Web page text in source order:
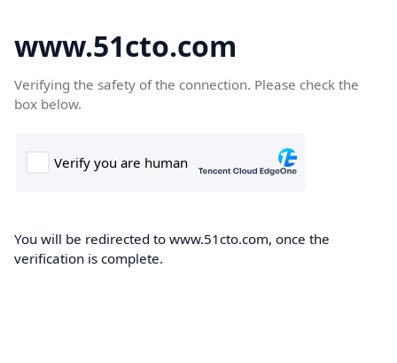
www.51cto.com
Verifying the safety of the connection. Please check the
box below.
You will be redirected to www.51cto.com, once the
verification is complete.